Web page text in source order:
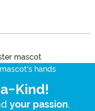
Kind!
your passion.